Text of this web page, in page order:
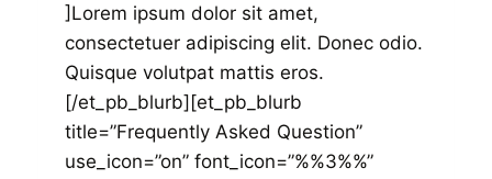
]Lorem ipsum dolor sit amet,
consectetuer adipiscing elit. Donec odio.
Quisque volutpat mattis eros.
[/et_pb_blurb][et_pb_blurb
title=”Frequently Asked Question”
use_icon=”on” font_icon=”%%3%%”